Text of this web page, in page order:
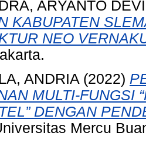
ARYANTO DEVI
KABUPATEN
NEO
ANDRIA (2022)
MULTI-FUNGSI
DENGAN
Mercu